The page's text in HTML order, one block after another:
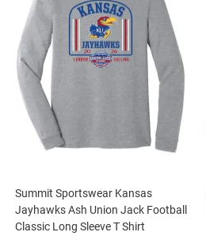
Summit Sportswear Kansas
Jayhawks Ash Union Jack Football
Classic Long Sleeve T Shirt